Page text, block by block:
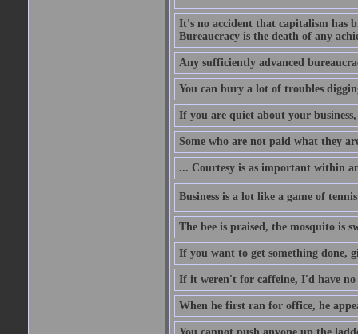
It's no accident that capitalism has
Bureaucracy is the death of any
Any sufficiently advanced
You can bury a lot of troubles
If you are quiet about your
Some who are not paid what they
... Courtesy is as important within
Business is a lot like a game of
The bee is praised, the mosquito is
If you want to get something done,
If it weren't for caffeine, I'd have no
When he first ran for office, he